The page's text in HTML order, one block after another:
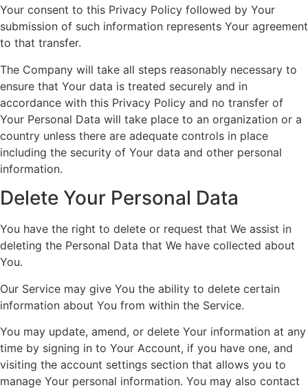
Your consent to this Privacy Policy followed by Your
submission of such information represents Your agreement
to that transfer.
The Company will take all steps reasonably necessary to
ensure that Your data is treated securely and in
accordance with this Privacy Policy and no transfer of
Your Personal Data will take place to an organization or a
country unless there are adequate controls in place
including the security of Your data and other personal
information.
Delete Your Personal Data
You have the right to delete or request that We assist in
deleting the Personal Data that We have collected about
You.
Our Service may give You the ability to delete certain
information about You from within the Service.
You may update, amend, or delete Your information at any
time by signing in to Your Account, if you have one, and
visiting the account settings section that allows you to
manage Your personal information. You may also contact